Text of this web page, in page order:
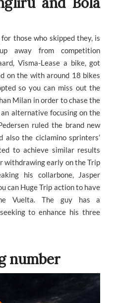
those who skipped they, is
away from competition
Visma-Lease a bike, got
on the with around 18 bikes
so you can miss out the
Milan in order to chase the
alternative focusing on the
ruled the brand new
also the ciclamino sprinters’
to achieve similar results
withdrawing early on the Trip
his collarbone, Jasper
can Huge Trip action to have
Vuelta. The guy has a
to enhance his three
number